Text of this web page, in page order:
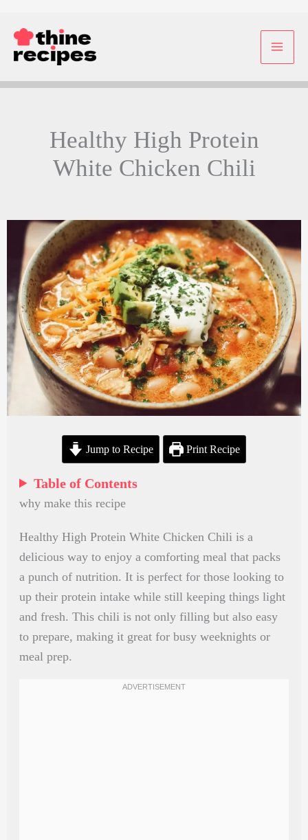
content
Healthy High Protein
White Chicken Chili
Jump to Recipe Print Recipe
Table of Contents
why make this recipe
Healthy High Protein White Chicken Chili is a
delicious way to enjoy a comforting meal that packs
a punch of nutrition. It is perfect for those looking to
up their protein intake while still keeping things light
and fresh. This chili is not only filling but also easy
to prepare, making it great for busy weeknights or
meal prep.